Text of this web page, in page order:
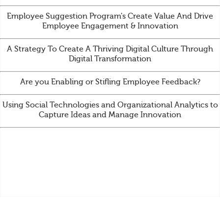
Employee Suggestion Program's Create Value And Drive
Employee Engagement & Innovation
A Strategy To Create A Thriving Digital Culture Through
Digital Transformation
Are you Enabling or Stifling Employee Feedback?
Using Social Technologies and Organizational Analytics to
Capture Ideas and Manage Innovation